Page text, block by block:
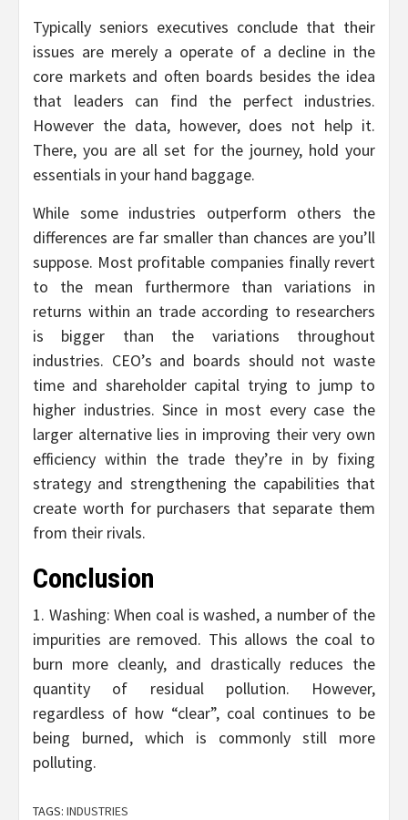
Typically seniors executives conclude that their
issues are merely a operate of a decline in the
core markets and often boards besides the idea
that leaders can find the perfect industries.
However the data, however, does not help it.
There, you are all set for the journey, hold your
essentials in your hand baggage.
While some industries outperform others the
differences are far smaller than chances are you’ll
suppose. Most profitable companies finally revert
to the mean furthermore than variations in
returns within an trade according to researchers
is bigger than the variations throughout
industries. CEO’s and boards should not waste
time and shareholder capital trying to jump to
higher industries. Since in most every case the
larger alternative lies in improving their very own
efficiency within the trade they’re in by fixing
strategy and strengthening the capabilities that
create worth for purchasers that separate them
from their rivals.
Conclusion
1. Washing: When coal is washed, a number of the
impurities are removed. This allows the coal to
burn more cleanly, and drastically reduces the
quantity of residual pollution. However,
regardless of how “clear”, coal continues to be
being burned, which is commonly still more
polluting.
TAGS: INDUSTRIES